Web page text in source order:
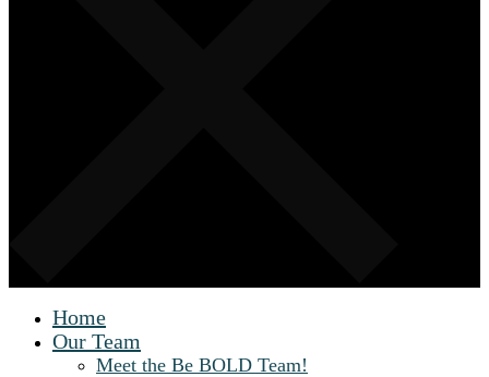
Home
Our Team
Meet the Be BOLD Team!